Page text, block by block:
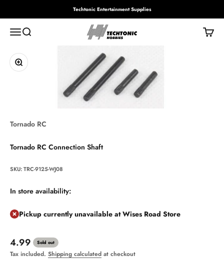
Techtonic Entertainment Supplies
MenuSearch Techtonic Hobbies Cart
Zoom
Tornado RC
Tornado RC Connection Shaft
SKU: TRC-9125-WJ08
In store availability:
Pickup currently unavailable at Wises Road Store
Sale price
4.99 Sold out
Tax included. Shipping calculated at checkout